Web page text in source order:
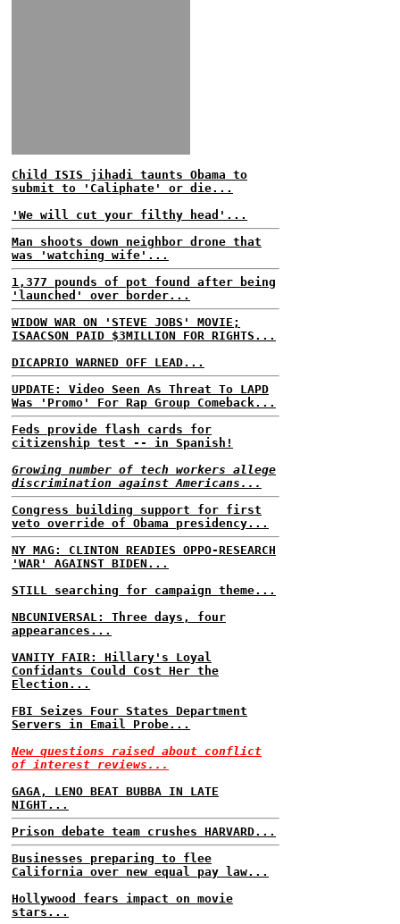
Child ISIS jihadi taunts Obama to
submit to 'Caliphate' or die...
'We will cut your filthy head'...
Man shoots down neighbor drone that
was 'watching wife'...
1,377 pounds of pot found after being
'launched' over border...
WIDOW WAR ON 'STEVE JOBS' MOVIE;
ISAACSON PAID $3MILLION FOR RIGHTS...
DICAPRIO WARNED OFF LEAD...
UPDATE: Video Seen As Threat To LAPD
Was 'Promo' For Rap Group Comeback...
Feds provide flash cards for
citizenship test -- in Spanish!
Growing number of tech workers allege
discrimination against Americans...
Congress building support for first
veto override of Obama presidency...
NY MAG: CLINTON READIES OPPO-RESEARCH
'WAR' AGAINST BIDEN...
STILL searching for campaign theme...
NBCUNIVERSAL: Three days, four
appearances...
VANITY FAIR: Hillary's Loyal
Confidants Could Cost Her the
Election...
FBI Seizes Four States Department
Servers in Email Probe...
New questions raised about conflict
of interest reviews...
GAGA, LENO BEAT BUBBA IN LATE
NIGHT...
Prison debate team crushes HARVARD...
Businesses preparing to flee
California over new equal pay law...
Hollywood fears impact on movie
stars...